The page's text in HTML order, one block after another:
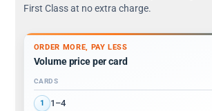
First Class at no extra charge.
ORDER MORE, PAY LESS
Volume price per card
Volume discount tiers: quantity ranges and
CARDS
1 1–4